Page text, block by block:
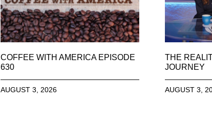
COFFEE WITH AMERICA EPISODE
630
AUGUST 3, 2026
THE
JOURNEY
AUGUST 3,